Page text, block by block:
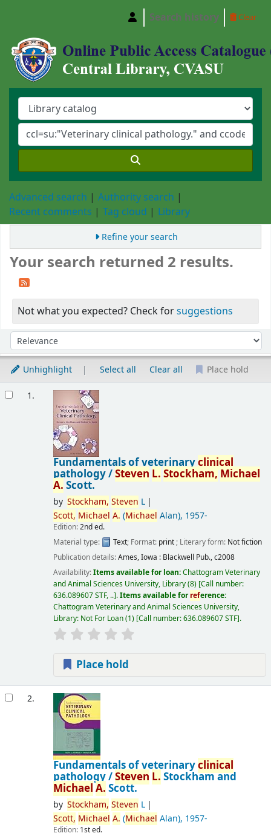
Central Library, Chattogram Veterinary and
Search history Clear
Advanced search
Authority search
Recent comments
Tag cloud Library
Refine your search
Your search returned 2 results.
Not what you expected? Check forsuggestions
Sort by:
Unhighlight Select all Clear all Place hold
1.
Fundamentals of veterinaryclinical
pathology /Steven L. Stockham,Michael
A. Scott.
by Stockham, Steven L
Scott, Michael A. (Michael Alan), 1957-
Edition:2nd ed.
Material type:
Text; Format: print; Literary form: Not fiction
Publication details:Ames, Iowa : Blackwell Pub.,c2008
Availability:Items available for loan:Chattogram Veterinary
and Animal Sciences University, Library(8) Call number:
636.089607 STF, .. .Items available forreference:
Chattogram Veterinary and Animal Sciences University,
Library: Not For Loan(1) Call number:636.089607 STF .
Place hold
2.
Fundamentals of veterinaryclinical
pathology /Steven L. Stockham and
Michael A. Scott.
by Stockham, Steven L
Scott, Michael A. (Michael Alan), 1957-
Edition: 1st ed.